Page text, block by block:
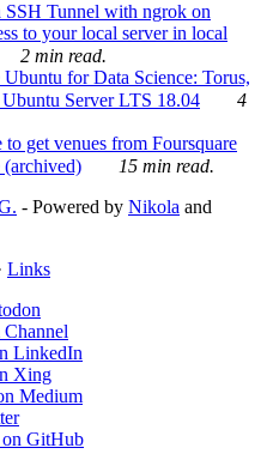
SSH Tunnel with ngrok on
to your local server in local
2 min read.
for Data Science: Torus,
Server LTS 18.04
4
to get venues from Foursquare
(archived)
15 min read.
- Powered by Nikola and
Links